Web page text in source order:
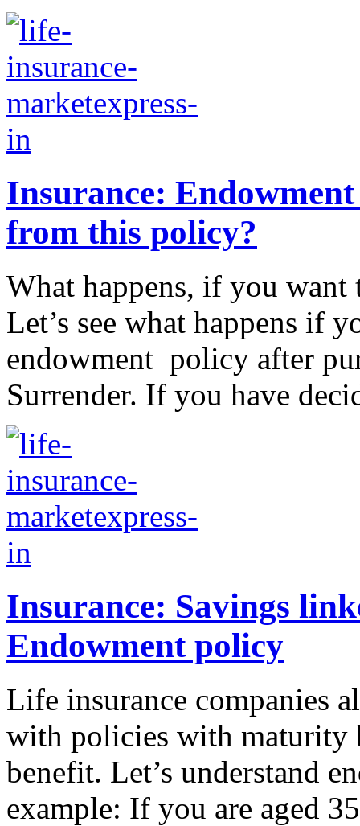
Insurance:
from this policy?
What happens, if you
Let’s see what happens if
endowment policy after
Surrender. If you have
Insurance: Savings
Endowment policy
Life insurance companies
with policies with maturity
benefit. Let’s understand
example: If you are aged